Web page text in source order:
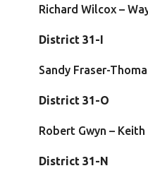
Richard Wilcox –
District 31-I
Sandy Fraser-
District 31-O
Robert Gwyn –
District 31-N